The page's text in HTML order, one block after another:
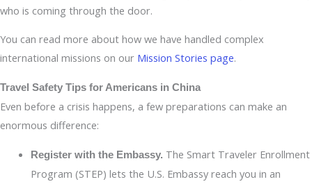
who is coming through the door.
You can read more about how we have handled complex
international missions on our Mission Stories page.
Travel Safety Tips for Americans in China
Even before a crisis happens, a few preparations can make an
enormous difference:
Register with the Embassy. The Smart Traveler Enrollment
Program (STEP) lets the U.S. Embassy reach you in an